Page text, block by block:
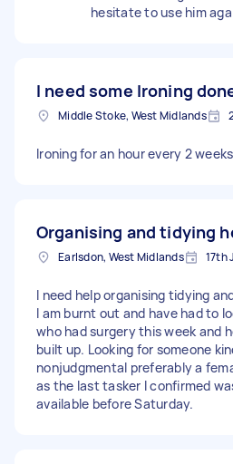
hesitate to use him
I need some Ironing
Middle Stoke, West Midlands
Ironing for an hour every 2 weeks
Organising and tidying
Earlsdon, West Midlands 17th
I need help organising tidying
I am burnt out and have had to
who had surgery this week and
built up. Looking for someone
nonjudgmental preferably a
as the last tasker I confirmed
available before Saturday.